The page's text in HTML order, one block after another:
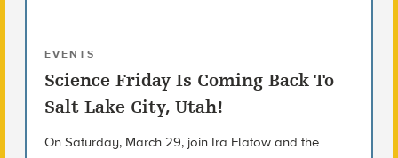
EVENTS
Science Friday Is Coming Back To
Salt Lake City, Utah!
On Saturday, March 29, join Ira Flatow and the